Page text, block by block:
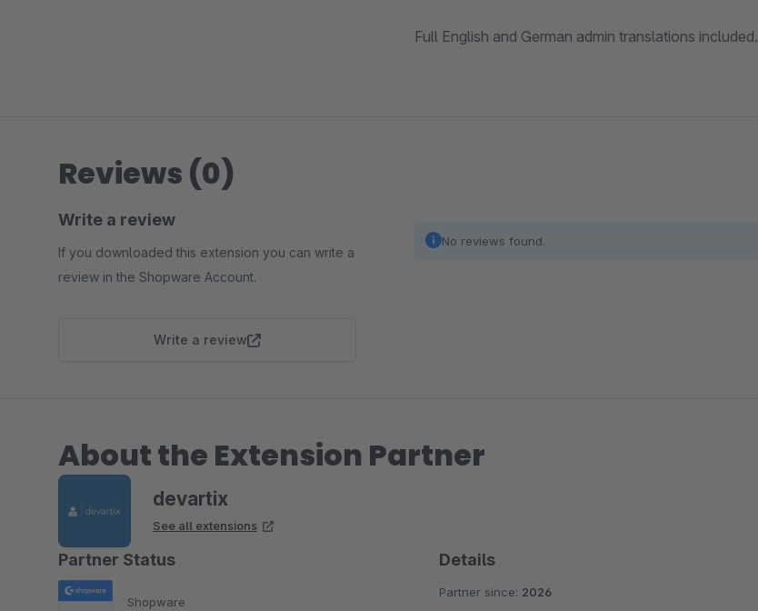
Full English and German admin translations included.
Reviews (0)
Write a review
If you downloaded this extension you can write a
review in the Shopware Account.
Write a review
No reviews found.
About the Extension Partner
devartix
See all extensions
Partner Status
Shopware
Details
Partner since: 2026